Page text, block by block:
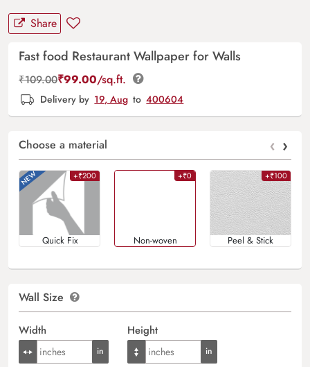
Share
Fast food Restaurant Wallpaper for Walls
₹109.00₹99.00/sq.ft.
Delivery by 19, Aug to 400604
Choose a material ‹ ›
+₹200
Quick Fix
+₹0
Non-woven
+₹100
Peel & Stick
Wall Size
Width Height